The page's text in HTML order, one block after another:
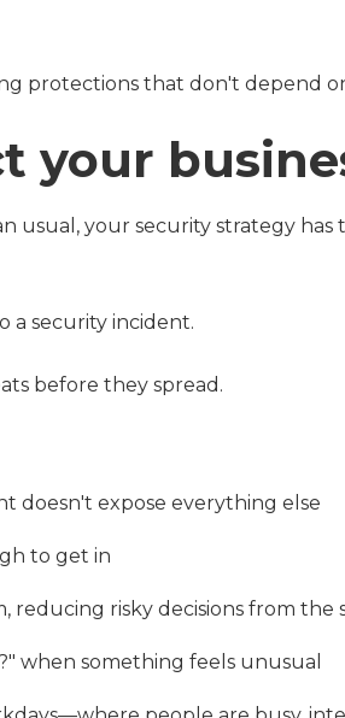
protections that don't depend
your
usual, your security strategy has
a security incident.
before they spread.
doesn't expose everything else
to get in
reducing risky decisions from the
when something feels unusual